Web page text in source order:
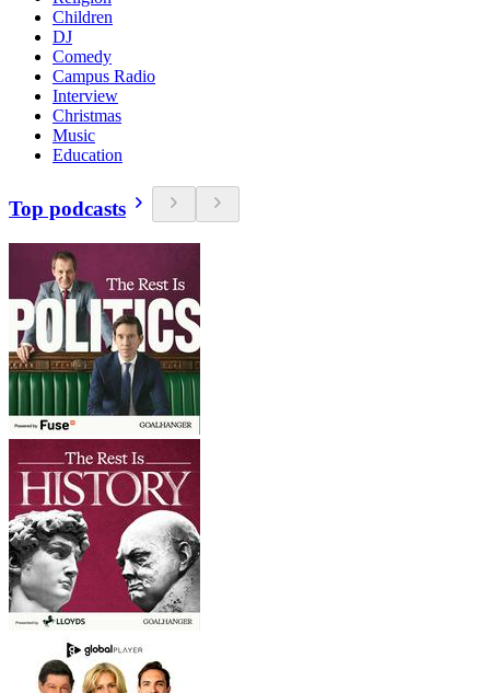
Children
DJ
Comedy
Campus Radio
Interview
Christmas
Music
Education
Top podcasts